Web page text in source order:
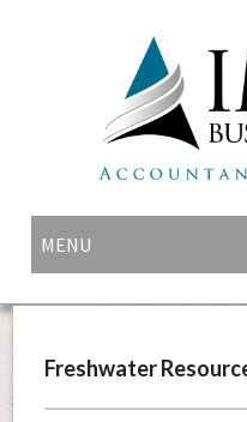
MENU
Freshwater